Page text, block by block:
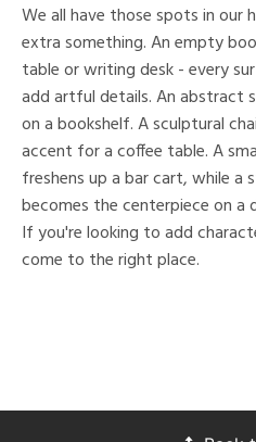
We all have those spots in our
extra something. An empty
table or writing desk - every
add artful details. An abstract
on a bookshelf. A sculptural
accent for a coffee table. A
freshens up a bar cart, while a
becomes the centerpiece on a
If you're looking to add
come to the right place.